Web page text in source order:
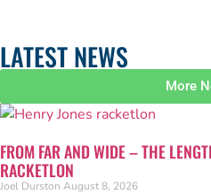
LATEST NEWS
More
FROM FAR AND WIDE – THE
RACKETLON
Joel Durston August 8, 2026